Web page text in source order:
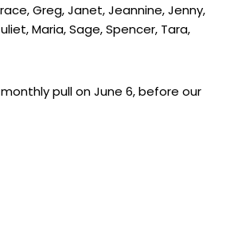
Greg, Janet, Jeannine, Jenny,
Maria, Sage, Spencer, Tara,
pull on June 6, before our